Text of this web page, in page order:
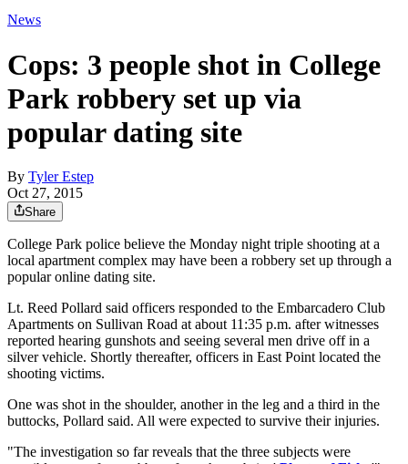
News
Cops: 3 people shot in College
Park robbery set up via
popular dating site
By Tyler Estep
Oct 27, 2015
Share
College Park police believe the Monday night triple shooting at a
local apartment complex may have been a robbery set up through a
popular online dating site.
Lt. Reed Pollard said officers responded to the Embarcadero Club
Apartments on Sullivan Road at about 11:35 p.m. after witnesses
reported hearing gunshots and seeing several men drive off in a
silver vehicle. Shortly thereafter, officers in East Point located the
shooting victims.
One was shot in the shoulder, another in the leg and a third in the
buttocks, Pollard said. All were expected to survive their injuries.
"The investigation so far reveals that the three subjects were